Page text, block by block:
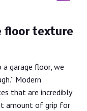
floor texture
garage floor, we
Modern
that are incredibly
amount of grip for